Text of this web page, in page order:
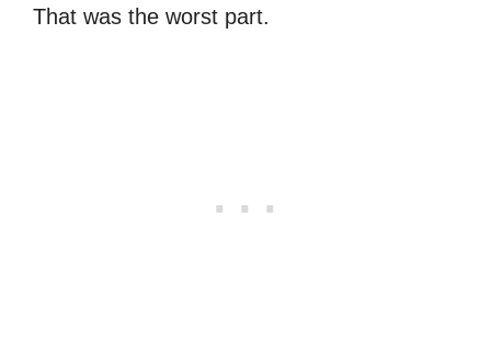
That was the worst part.